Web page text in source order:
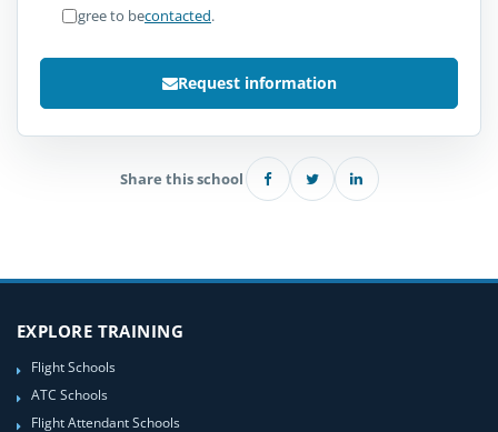
I agree to becontacted.
Request information
Share this school
EXPLORE TRAINING
Flight Schools
ATC Schools
Flight Attendant Schools